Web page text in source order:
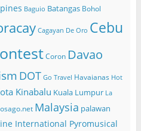
Baguio Batangas Bohol
Cagayan De Oro Cebu
Coron Davao
DOT Go Travel Havaianas Hot
Kinabalu Kuala Lumpur La
Malaysia palawan
International Pyromusical